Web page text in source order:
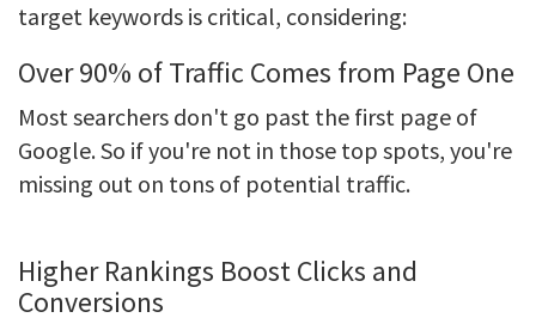
target keywords is critical, considering:
Over 90% of Traffic Comes from Page One
Most searchers don't go past the first page of
Google. So if you're not in those top spots, you're
missing out on tons of potential traffic.
Higher Rankings Boost Clicks and
Conversions